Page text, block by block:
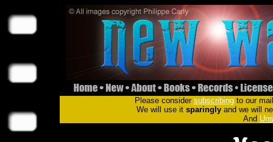
Please consider subscribingto our
We will use it sparinglyand we will
And